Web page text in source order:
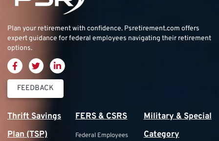
Plan your retirement with confidence. Psretirement.com offers
expert guidance for federal employees navigating their retirement
options.
FEEDBACK
Thrift Savings
Plan (TSP)
FERS & CSRS
Federal Employees
Military & Special
Category